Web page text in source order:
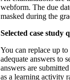
webform. The due
masked during the
Selected case study
You can replace up
adequate answers to
answers are
as a learning activity